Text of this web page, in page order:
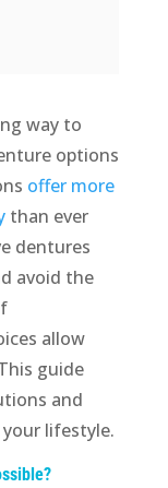
way to
options
offer more
than ever
dentures
avoid the
allow
guide
and
lifestyle.